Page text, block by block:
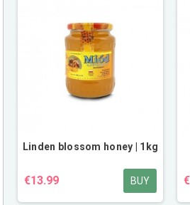
Linden blossom honey | 1kg
€13.99 BUY